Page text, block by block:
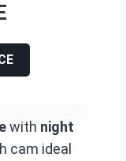
with night
cam ideal